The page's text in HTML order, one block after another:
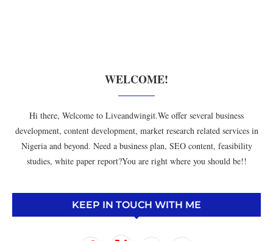
WELCOME!
Hi there, Welcome to Liveandwingit.We offer several business
development, content development, market research related services in
Nigeria and beyond. Need a business plan, SEO content, feasibility
studies, white paper report?You are right where you should be!!
KEEP IN TOUCH WITH ME